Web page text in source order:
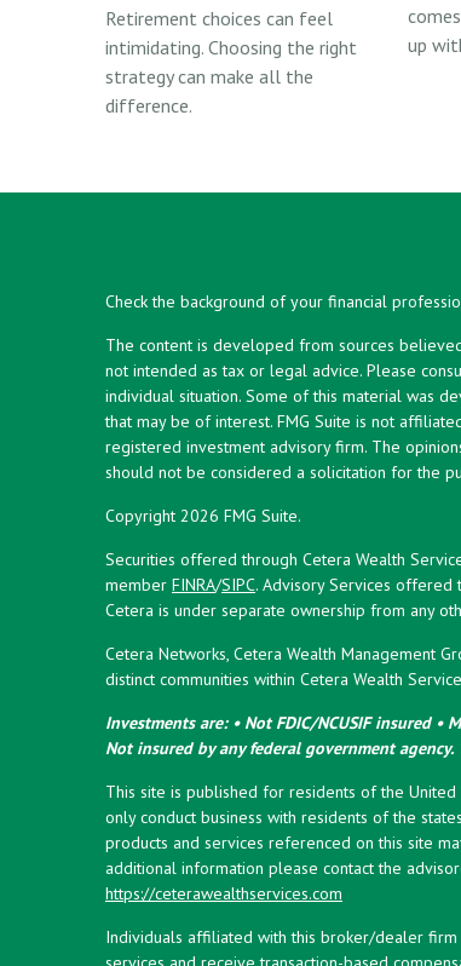
Retirement choices can feel
intimidating. Choosing the right
strategy can make all the
difference.
up
Check the background of your financial
The content is developed from sources
not intended as tax or legal advice. Please
individual situation. Some of this material was
that may be of interest. FMG Suite is not
registered investment advisory firm. The
should not be considered a solicitation for the
Copyright 2026 FMG Suite.
Securities offered through Cetera Wealth
member FINRA/SIPC. Advisory Services offered
Cetera is under separate ownership from any
Cetera Networks, Cetera Wealth Management
distinct communities within Cetera Wealth
Investments are: • Not FDIC/NCUSIF insured
Not insured by any federal government agency.
This site is published for residents of the United
only conduct business with residents of the
products and services referenced on this site
additional information please contact the
https://ceterawealthservices.com
Individuals affiliated with this broker/dealer